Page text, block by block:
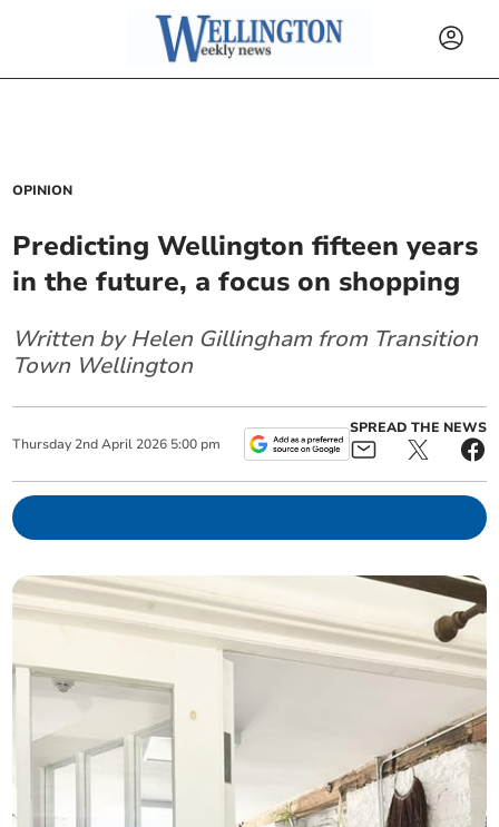
OPINION
Predicting Wellington fifteen years
in the future, a focus on shopping
Written by Helen Gillingham from Transition
Town Wellington
Thursday 2nd April 2026 5:00 pm
SPREAD THE NEWS